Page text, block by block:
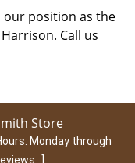
our position as the
Call us
Store
Monday through
]